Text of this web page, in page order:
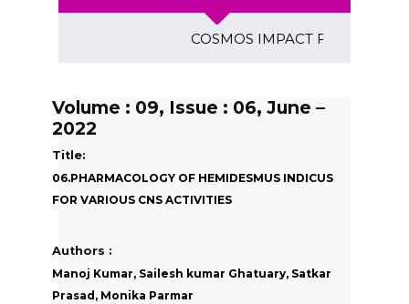
COSMOS IMPACT FACTOR
Volume : 09, Issue : 06, June –
2022
Title:
06.PHARMACOLOGY OF HEMIDESMUS INDICUS
FOR VARIOUS CNS ACTIVITIES
Authors :
Manoj Kumar, Sailesh kumar Ghatuary, Satkar
Prasad, Monika Parmar